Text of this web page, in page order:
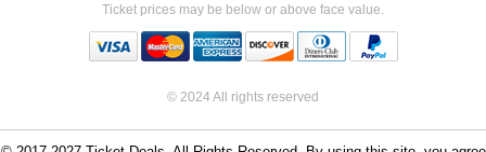
Ticket prices may be below or above face value.
© 2024 All rights reserved